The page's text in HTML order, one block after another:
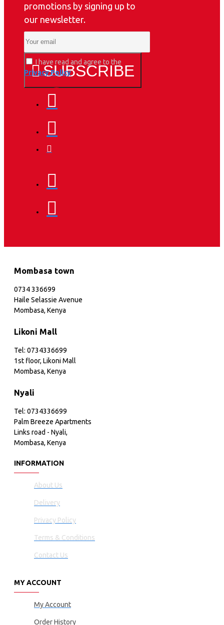
promotions by signing up to
our newsletter.
SUBSCRIBE
I have read and agree to the
Privacy Policy
Mombasa town
0734 336699
Haile Selassie Avenue
Mombasa, Kenya
Likoni Mall
Tel: 0734336699
1st floor, Likoni Mall
Mombasa, Kenya
Nyali
Tel: 0734336699
Palm Breeze Apartments
Links road - Nyali,
Mombasa, Kenya
INFORMATION
About Us
Delivery
Privacy Policy
Terms & Conditions
Contact Us
MY ACCOUNT
My Account
Order History